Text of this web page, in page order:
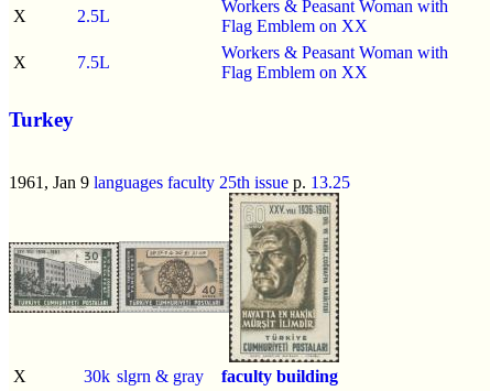
X 2.5L
Workers & Peasant Woman with
Flag Emblem on XX
X
7.5L
Workers & Peasant Woman with
Flag Emblem on XX
Turkey
1961, Jan 9 languages faculty 25th issue p. 13.25
X 30k slgrn & gray
faculty building